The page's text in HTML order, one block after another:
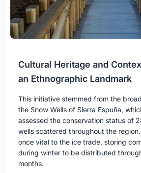
Cultural Heritage and
an Ethnographic Landmark
This initiative stemmed from the
the Snow Wells of Sierra Espuña,
assessed the conservation status of
wells scattered throughout the
once vital to the ice trade, storing
during winter to be distributed
months.